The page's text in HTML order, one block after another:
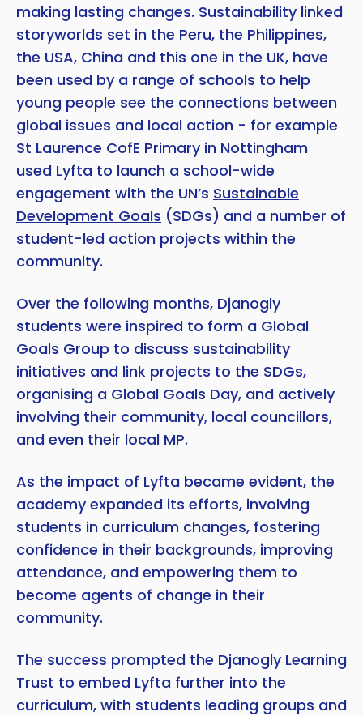
making lasting changes. Sustainability linked
storyworlds set in the Peru, the Philippines,
the USA, China and this one in the UK, have
been used by a range of schools to help
young people see the connections between
global issues and local action - for example
St Laurence CofE Primary in Nottingham
used Lyfta to launch a school-wide
engagement with the UN’s Sustainable
Development Goals (SDGs) and a number of
student-led action projects within the
community.
Over the following months, Djanogly
students were inspired to form a Global
Goals Group to discuss sustainability
initiatives and link projects to the SDGs,
organising a Global Goals Day, and actively
involving their community, local councillors,
and even their local MP.
As the impact of Lyfta became evident, the
academy expanded its efforts, involving
students in curriculum changes, fostering
confidence in their backgrounds, improving
attendance, and empowering them to
become agents of change in their
community.
The success prompted the Djanogly Learning
Trust to embed Lyfta further into the
curriculum, with students leading groups and